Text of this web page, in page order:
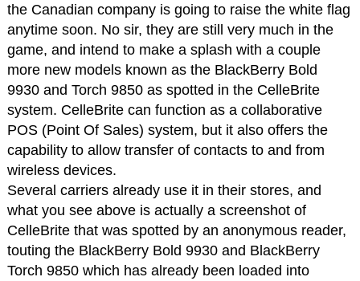
the Canadian company is going to raise the white flag
anytime soon. No sir, they are still very much in the
game, and intend to make a splash with a couple
more new models known as the BlackBerry Bold
9930 and Torch 9850 as spotted in the CelleBrite
system. CelleBrite can function as a collaborative
POS (Point Of Sales) system, but it also offers the
capability to allow transfer of contacts to and from
wireless devices.
Several carriers already use it in their stores, and
what you see above is actually a screenshot of
CelleBrite that was spotted by an anonymous reader,
touting the BlackBerry Bold 9930 and BlackBerry
Torch 9850 which has already been loaded into